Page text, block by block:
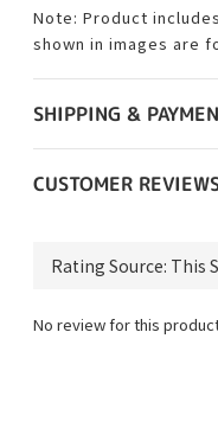
Note: Product
shown in images are
SHIPPING &
CUSTOMER
No review for this